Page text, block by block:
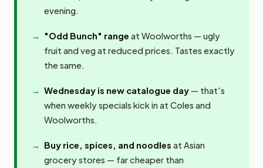
evening.
"Odd Bunch" range at Woolworths — ugly
fruit and veg at reduced prices. Tastes exactly
the same.
Wednesday is new catalogue day — that's
when weekly specials kick in at Coles and
Woolworths.
Buy rice, spices, and noodles at Asian
grocery stores — far cheaper than